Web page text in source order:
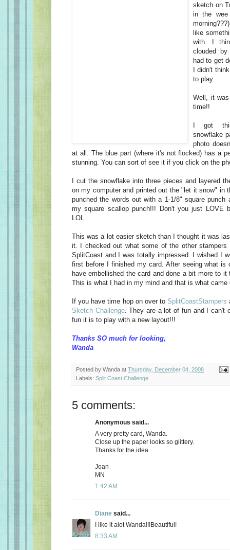
sketch on
in the wee
like
with. I
clouded
had to get
I didn't
to play.
Well, it
time!!
I got
snowflake
photo
at all. The blue part (where it's not flocked) has a
stunning. You can sort of see it if you click on the
I cut the snowflake into three pieces and layered
on my computer and printed out the "let it snow" in
punched the words out with a 1-1/8" square
my square scallop punch!!! Don't you just LOVE
LOL
This was a lot easier sketch than I thought it was
it. I checked out what some of the other
SplitCoast and I was totally impressed. I wished I
first before I finished my card. After seeing what is
have embellished the card and done a bit more to
This is what I had in my mind and that is what came
If you have time hop on over to SplitCoastStampers
Sketch Challenge. They are a lot of fun and I can't
fun it is to play with a new layout!!!
Thanks SO much for looking,
Wanda
Posted by Wanda at Thursday, December 04, 2008
Labels: Split Coast Challenge
5 comments:
Anonymous said...
A very pretty card, Wanda.
Close up the paper looks so glittery.
Thanks for the idea.
Joan
MN
1:42 AM
Diane said...
I like it alot Wanda!!!Beautiful!
8:33 AM